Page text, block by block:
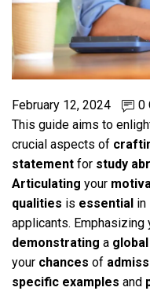
February 12, 2024
0
This guide aims to
crucial aspects of
statement for study
Articulating your
qualities is essential in
applicants. Emphasizing
demonstrating a
your chances of
specific examples and